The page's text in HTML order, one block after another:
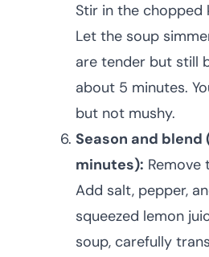
Stir in the chopped
Let the soup
are tender but still
about 5 minutes.
but not mushy.
Season and
minutes):
Add salt, pepper,
squeezed lemon
soup, carefully